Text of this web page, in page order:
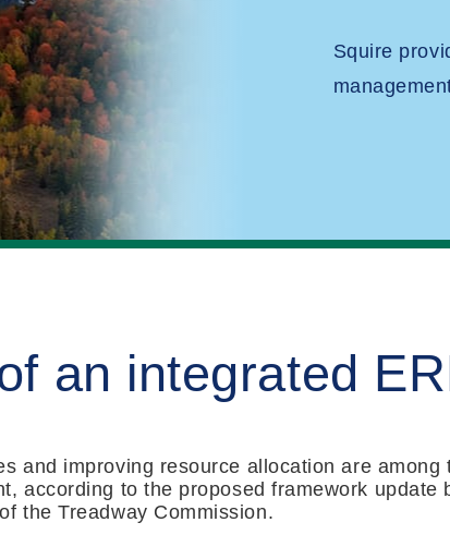
Squire
an integrated
and improving resource allocation are among
according to the proposed framework update
the Treadway Commission.